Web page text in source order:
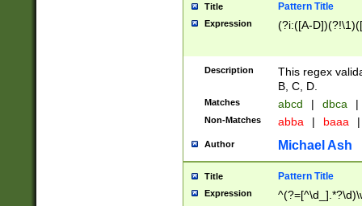
Title Pattern Title
Expression (?i:([A-
Description
This regex
B, C, D.
Matches abcd | dbca |
Non-Matches abba | baaa |
Author Michael Ash
Title Pattern Title
Expression